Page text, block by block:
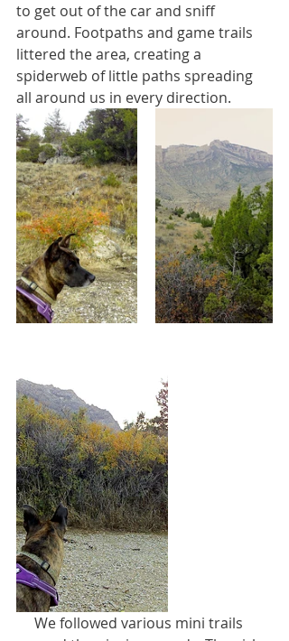
to get out of the car and sniff
around. Footpaths and game trails
littered the area, creating a
spiderweb of little paths spreading
all around us in every direction.